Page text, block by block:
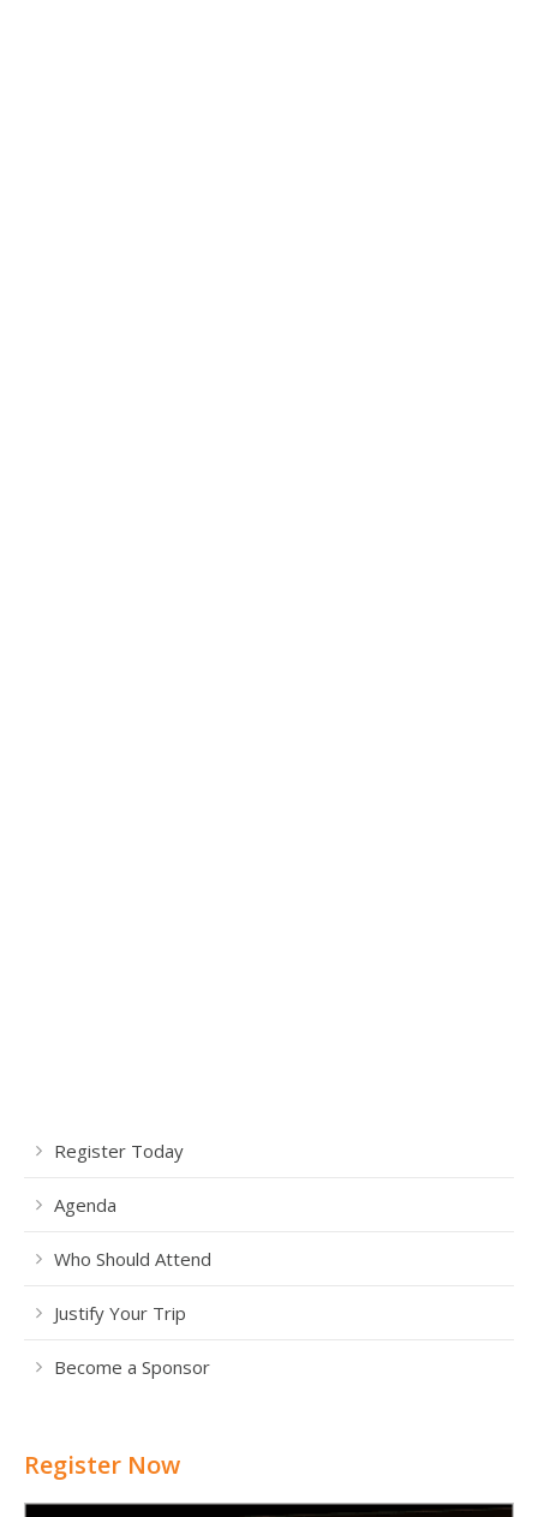
Register Today
Agenda
Who Should Attend
Justify Your Trip
Become a Sponsor
Register Now